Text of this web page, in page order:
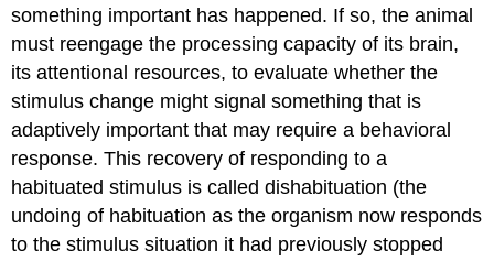
something important has happened. If so, the animal
must reengage the processing capacity of its brain,
its attentional resources, to evaluate whether the
stimulus change might signal something that is
adaptively important that may require a behavioral
response. This recovery of responding to a
habituated stimulus is called dishabituation (the
undoing of habituation as the organism now responds
to the stimulus situation it had previously stopped